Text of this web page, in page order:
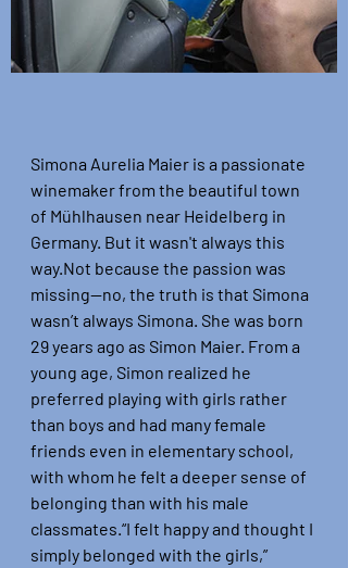
Simona Aurelia Maier is a passionate
winemaker from the beautiful town
of Mühlhausen near Heidelberg in
Germany. But it wasn't always this
way. Not because the passion was
missing—no, the truth is that Simona
wasn’t always Simona. She was born
29 years ago as Simon Maier. From a
young age, Simon realized he
preferred playing with girls rather
than boys and had many female
friends even in elementary school,
with whom he felt a deeper sense of
belonging than with his male
classmates.“I felt happy and thought I
simply belonged with the girls,”